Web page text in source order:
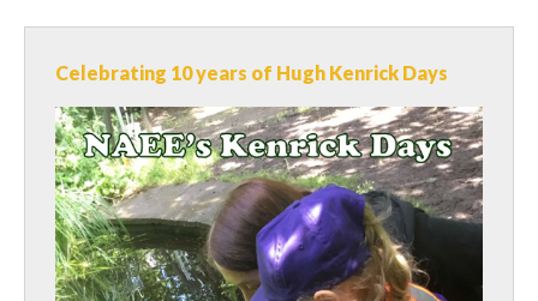
Celebrating 10 years of Hugh Kenrick Days